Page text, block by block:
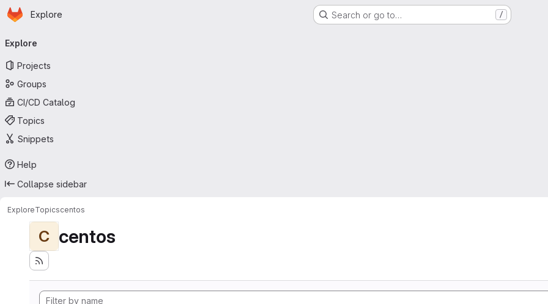
Skip to main content
Homepage
Explore Search or go to… /
navigation
Explore
Projects
Groups
CI/CD Catalog
Topics
Snippets
Help
Collapse sidebar
ExploreTopicscentos
C centos